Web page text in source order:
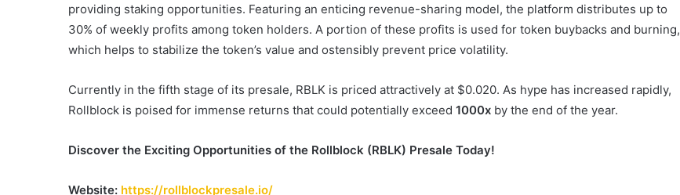
providing staking opportunities. Featuring an enticing revenue-sharing model, the platform distributes up to
30% of weekly profits among token holders. A portion of these profits is used for token buybacks and burning,
which helps to stabilize the token’s value and ostensibly prevent price volatility.
Currently in the fifth stage of its presale, RBLK is priced attractively at $0.020. As hype has increased rapidly,
Rollblock is poised for immense returns that could potentially exceed 1000x by the end of the year.
Discover the Exciting Opportunities of the Rollblock (RBLK) Presale Today!
Website: https://rollblockpresale.io/